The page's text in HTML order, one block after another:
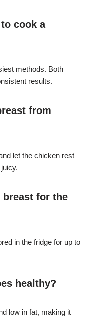
cook a
methods. Both
results.
from
let the chicken rest
breast for the
in the fridge for up to
healthy?
low in fat, making it